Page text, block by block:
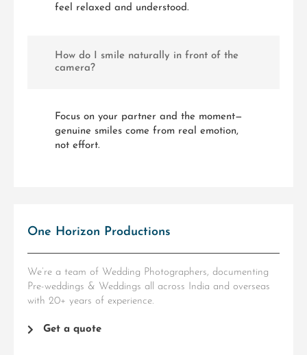
feel relaxed and understood.
How do I smile naturally in front of the
camera?
Focus on your partner and the moment—
genuine smiles come from real emotion,
not effort.
One Horizon Productions
We’re a team of Wedding Photographers, documenting
Pre-weddings & Weddings all across India and overseas
with 20+ years of experience.
Get a quote